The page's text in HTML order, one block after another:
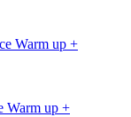
Warm up +
Warm up +